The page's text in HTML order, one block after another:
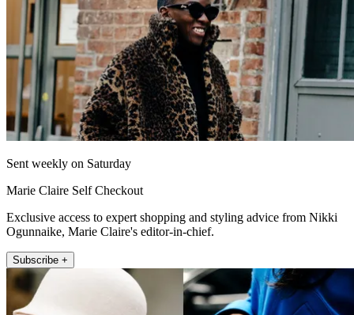
Sent weekly on Saturday
Marie Claire Self Checkout
Exclusive access to expert shopping and styling advice from Nikki
Ogunnaike, Marie Claire's editor-in-chief.
Subscribe +